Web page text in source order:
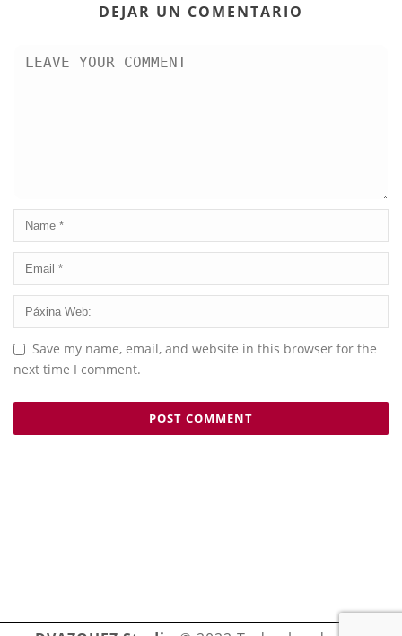
DEJAR UN COMENTARIO
Save my name, email, and website in this browser for the
next time I comment.